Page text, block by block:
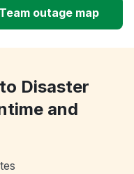
outage map
Disaster
and